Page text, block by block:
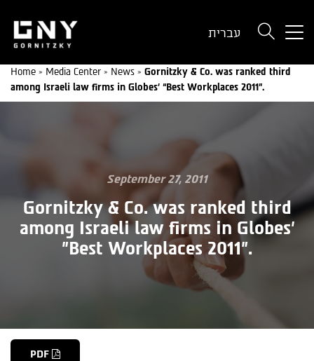
עברית
Home » Media Center » News » Gornitzky & Co. was ranked third
among Israeli law firms in Globes’ “Best Workplaces 2011”.
September 27, 2011
Gornitzky & Co. was ranked third
among Israeli law firms in Globes'
"Best Workplaces 2011".
PDF